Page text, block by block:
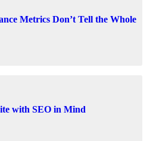
Metrics Don’t Tell the Whole
with SEO in Mind